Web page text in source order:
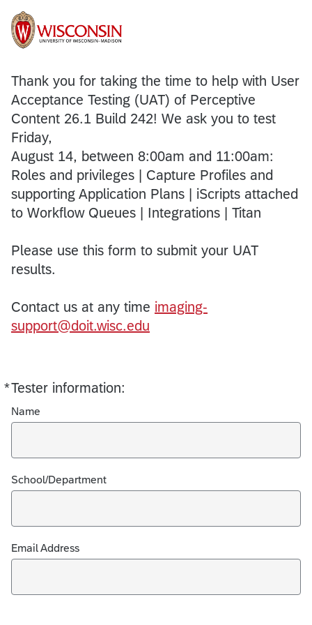
Thank you for taking the time to help with User
Acceptance Testing (UAT) of Perceptive
Content 26.1 Build 242! We ask you to test
Friday,
August 14, between 8:00am and 11:00am:
Roles and privileges | Capture Profiles and
supporting Application Plans | iScripts attached
to Workflow Queues | Integrations | Titan
Please use this form to submit your UAT
results.
Contact us at any time imaging-
support@doit.wisc.edu
*Tester information:
Required
Name
School/Department
Email Address